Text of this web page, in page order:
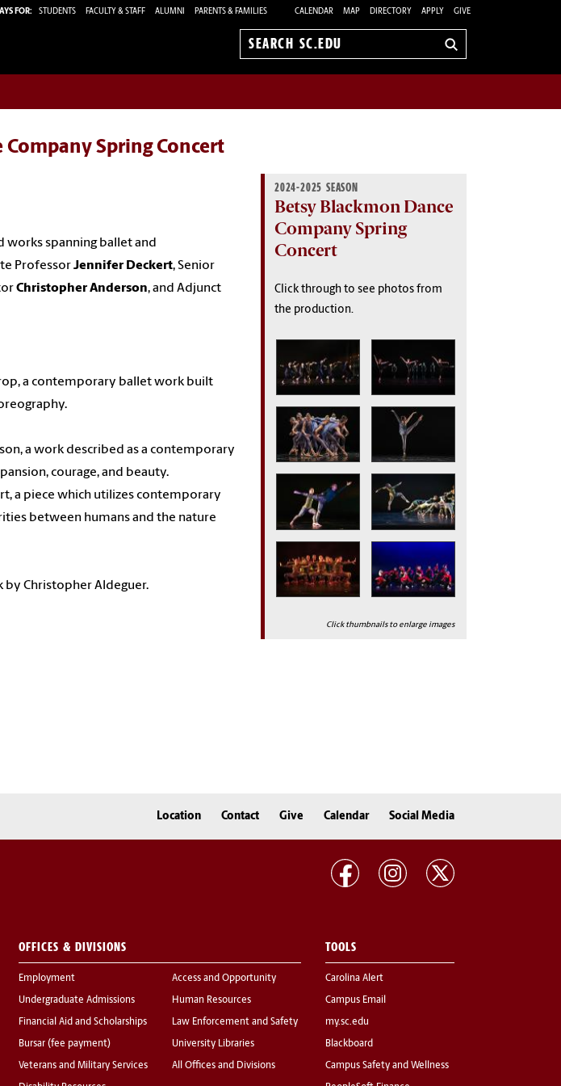
FOR: STUDENTS FACULTY & STAFF ALUMNI PARENTS & FAMILIES CALENDAR MAP DIRECTORY APPLY GIVE
Search
Company Spring Concert
works spanning ballet and
ProfessorJennifer Deckert, Senior
Christopher Anderson, and Adjunct
a contemporary ballet work built
a work described as a contemporary
courage, and beauty.
a piece which utilizes contemporary
between humans and the nature
by Christopher Aldeguer.
2024-2025 SEASON
Betsy Blackmon Dance
Company Spring
Concert
Click through to see photos from
the production.
Click thumbnails to enlarge images
Location Contact Give Calendar Social Media
OFFICES & DIVISIONS
Employment
Undergraduate Admissions
Financial Aid and Scholarships
Bursar (fee payment)
Veterans and Military Services
Access and Opportunity
Human Resources
Law Enforcement and Safety
University Libraries
All Offices and Divisions
TOOLS
Carolina Alert
Campus Email
my.sc.edu
Blackboard
Campus Safety and Wellness